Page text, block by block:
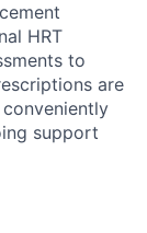
HRT
to
are
support